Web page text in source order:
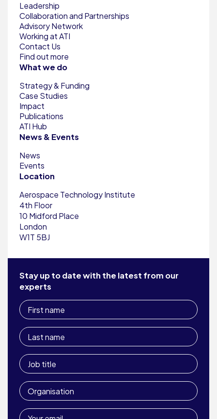
Leadership
Collaboration and Partnerships
Advisory Network
Working at ATI
Contact Us
Find out more
What we do
Strategy & Funding
Case Studies
Impact
Publications
ATI Hub
News & Events
News
Events
Location
Aerospace Technology Institute
4th Floor
10 Midford Place
London
W1T 5BJ
Stay up to date with the latest from our
experts
First
name
Last
name
Job
title
Organisation
Your